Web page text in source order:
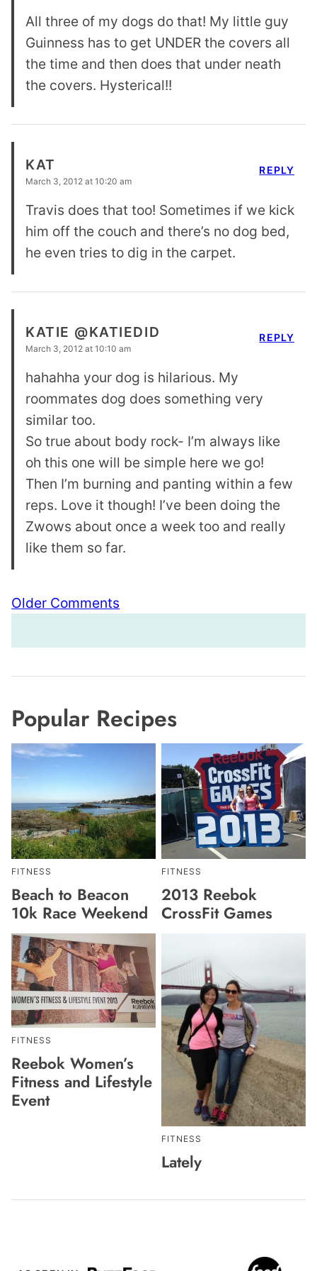
All three of my dogs do that! My little guy
Guinness has to get UNDER the covers all
the time and then does that under neath
the covers. Hysterical!!
KAT
March 3, 2012 at 10:20 am
Travis does that too! Sometimes if we kick
him off the couch and there’s no dog bed,
he even tries to dig in the carpet.
REPLY
KATIE @KATIEDID
March 3, 2012 at 10:10 am
hahahha your dog is hilarious. My
roommates dog does something very
similar too.
So true about body rock- I’m always like
oh this one will be simple here we go!
Then I’m burning and panting within a few
reps. Love it though! I’ve been doing the
Zwows about once a week too and really
like them so far.
REPLY
Comment
navigation
Older Comments
Popular Recipes
FITNESS
Beach to Beacon
10k Race Weekend
FITNESS
2013 Reebok
CrossFit Games
FITNESS
Reebok Women’s
Fitness and Lifestyle
Event
FITNESS
Lately